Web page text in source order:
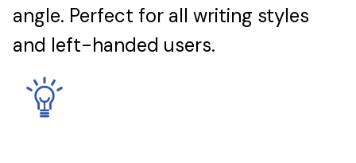
angle. Perfect for all writing styles
and left-handed users.